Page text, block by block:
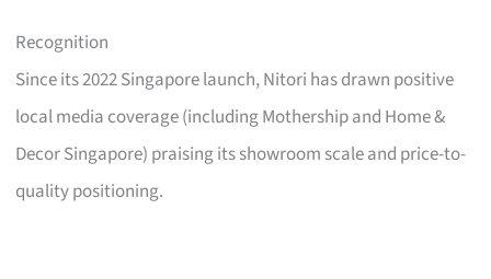
Recognition
Since its 2022 Singapore launch, Nitori has drawn positive
local media coverage (including Mothership and Home &
Decor Singapore) praising its showroom scale and price-to-
quality positioning.